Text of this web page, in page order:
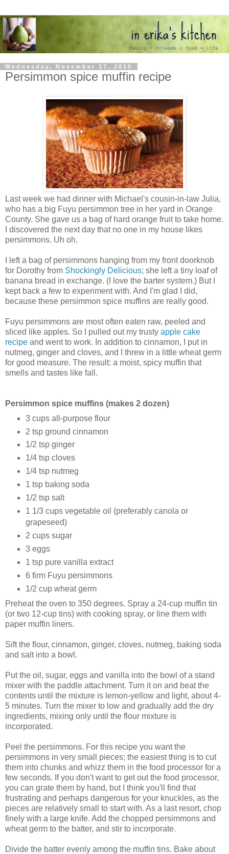
Wednesday, November 17, 2010
Persimmon spice muffin recipe
Last week we had dinner with Michael's cousin-in-law Julia,
who has a big Fuyu persimmon tree in her yard in Orange
County. She gave us a bag of hard orange fruit to take home.
I discovered the next day that no one in my house likes
persimmons. Uh oh.
I left a bag of persimmons hanging from my front doorknob
for Dorothy from Shockingly Delicious; she left a tiny loaf of
banana bread in exchange. (I love the barter system.) But I
kept back a few to experiment with. And I'm glad I did,
because these persimmon spice muffins are really good.
Fuyu persimmons are most often eaten raw, peeled and
sliced like apples. So I pulled out my trusty apple cake
recipe and went to work. In addition to cinnamon, I put in
nutmeg, ginger and cloves, and I threw in a little wheat germ
for good measure. The result: a moist, spicy muffin that
smells and tastes like fall.
Persimmon spice muffins (makes 2 dozen)
3 cups all-purpose flour
2 tsp ground cinnamon
1/2 tsp ginger
1/4 tsp cloves
1/4 tsp nutmeg
1 tsp baking soda
1/2 tsp salt
1 1/3 cups vegetable oil (preferably canola or
grapeseed)
2 cups sugar
3 eggs
1 tsp pure vanilla extract
6 firm Fuyu persimmons
1/2 cup wheat germ
Preheat the oven to 350 degrees. Spray a 24-cup muffin tin
(or two 12-cup tins) with cooking spray, or line them with
paper muffin liners.
Sift the flour, cinnamon, ginger, cloves, nutmeg, baking soda
and salt into a bowl.
Put the oil, sugar, eggs and vanilla into the bowl of a stand
mixer with the paddle attachment. Turn it on and beat the
contents until the mixture is lemon-yellow and light, about 4-
5 minutes. Turn the mixer to low and gradually add the dry
ingredients, mixing only until the flour mixture is
incorporated.
Peel the persimmons. For this recipe you want the
persimmons in very small pieces; the easiest thing is to cut
them into chunks and whizz them in the food processor for a
few seconds. If you don't want to get out the food processor,
you can grate them by hand, but I think you'll find that
frustrating and perhaps dangerous for your knuckles, as the
pieces are relatively small to start with. As a last resort, chop
finely with a large knife. Add the chopped persimmons and
wheat germ to the batter, and stir to incorporate.
Divide the batter evenly among the muffin tins. Bake about